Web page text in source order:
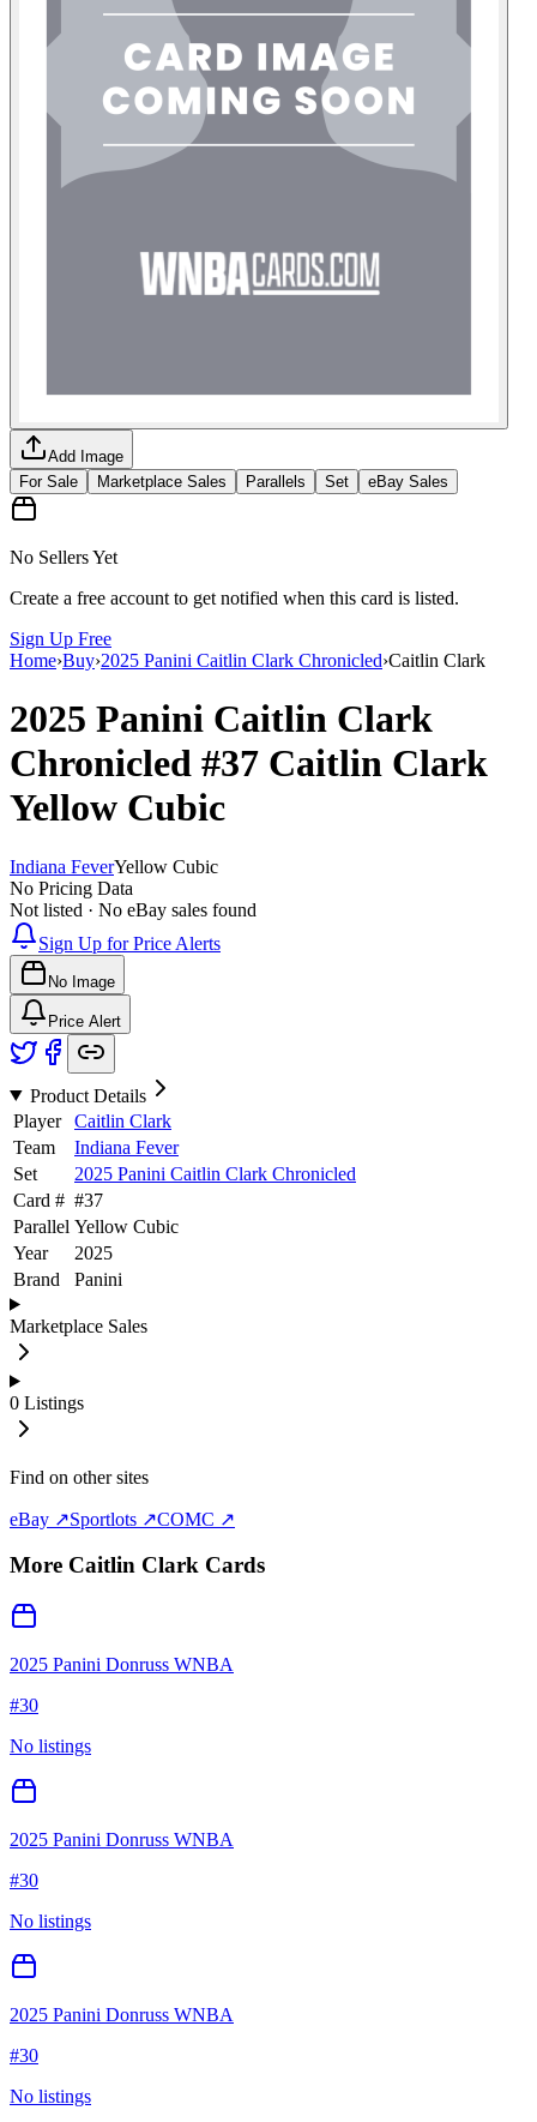
Add Image
For Sale
Marketplace Sales Parallels Set eBay Sales
No Sellers Yet
Create a free account to get notified when this card is listed.
Sign Up Free
Home›Buy›2025 Panini Caitlin Clark Chronicled›Caitlin Clark
2025 Panini Caitlin Clark
Chronicled #37 Caitlin Clark
Yellow Cubic
Indiana FeverYellow Cubic
No Pricing Data
Not listed · No eBay sales found
Sign Up for Price Alerts
No Image
Price Alert
Product Details
Player
Caitlin Clark
Team
Indiana Fever
Set
2025 Panini Caitlin Clark Chronicled
Card # #37
Parallel Yellow Cubic
Year
2025
Brand
Panini
Marketplace Sales
0 Listings
Find on other sites
eBay ↗Sportlots ↗COMC ↗
More Caitlin Clark Cards
2025 Panini Donruss WNBA
#30
No listings
2025 Panini Donruss WNBA
#30
No listings
2025 Panini Donruss WNBA
#30
No listings